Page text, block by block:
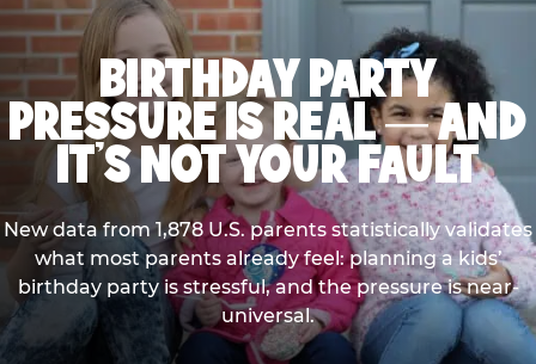
BIRTHDAY PARTY
PRESSURE IS REAL — AND
IT’S NOT YOUR FAULT
New data from 1,878 U.S. parents statistically validates
what most parents already feel: planning a kids’
birthday party is stressful, and the pressure is near-
universal.